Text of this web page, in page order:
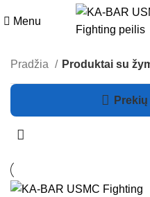
Menu
Pradžia Produktai su